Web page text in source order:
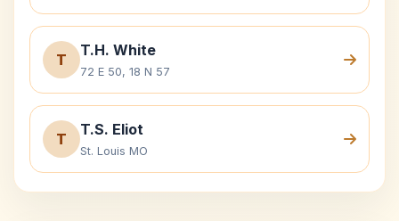
T
T.H. White
72 E 50, 18 N 57
T
T.S. Eliot
St. Louis MO